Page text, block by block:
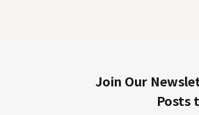
Join Our
Posts